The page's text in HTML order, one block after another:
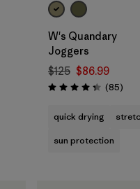
W's Quandary
Joggers
$125 $86.99
Rating: 4.3 / 5 (85)
quick drying
sun protection